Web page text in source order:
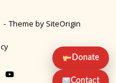
Donate
Contact
Theme by SiteOrigin